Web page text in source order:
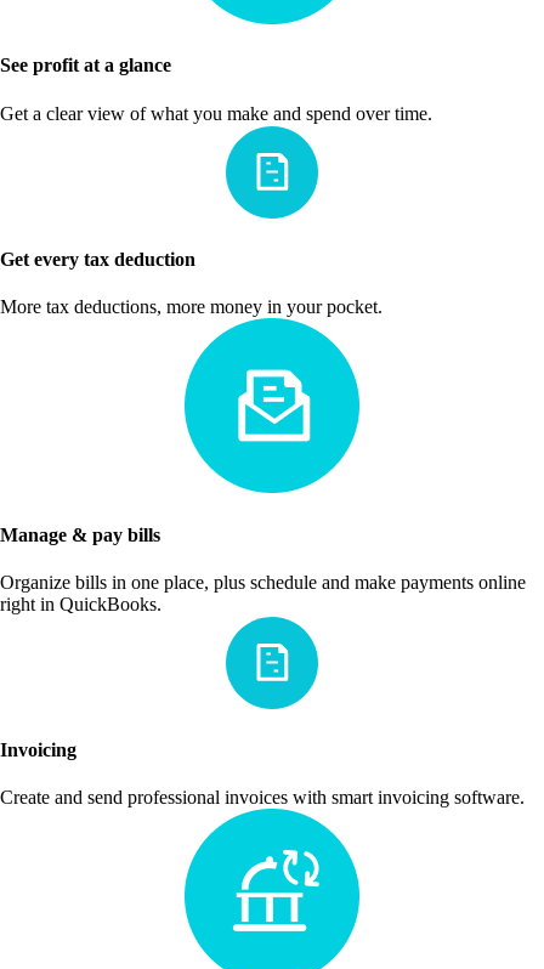
See profit at a glance
Get a clear view of what you make and spend over time.
Get every tax deduction
More tax deductions, more money in your pocket.
Manage & pay bills
Organize bills in one place, plus schedule and make payments online
right in QuickBooks.
Invoicing
Create and send professional invoices with smart invoicing software.